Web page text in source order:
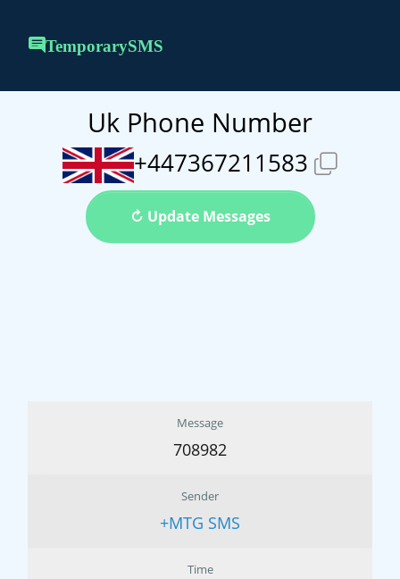
TemporarySMS
Uk Phone Number
+447367211583
↻ Update Messages
Message
708982
Sender
+MTG SMS
Time